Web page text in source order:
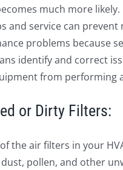
much more likely.
and service can prevent
problems because
identify and correct
from performing
or Dirty Filters:
the air filters in your
pollen, and other